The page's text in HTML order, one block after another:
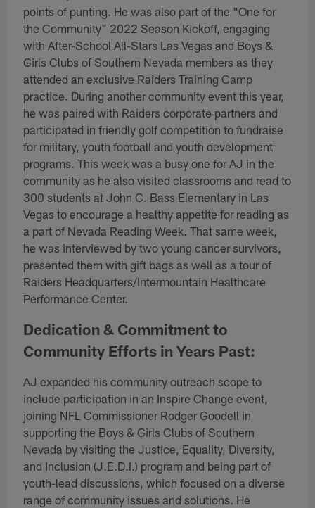
points of punting. He was also part of the "One for
the Community" 2022 Season Kickoff, engaging
with After-School All-Stars Las Vegas and Boys &
Girls Clubs of Southern Nevada members as they
attended an exclusive Raiders Training Camp
practice. During another community event this year,
he was paired with Raiders corporate partners and
participated in friendly golf competition to fundraise
for military, youth football and youth development
programs. This week was a busy one for AJ in the
community as he also visited classrooms and read to
300 students at John C. Bass Elementary in Las
Vegas to encourage a healthy appetite for reading as
a part of Nevada Reading Week. That same week,
he was interviewed by two young cancer survivors,
presented them with gift bags as well as a tour of
Raiders Headquarters/Intermountain Healthcare
Performance Center.
Dedication & Commitment to
Community Efforts in Years Past:
AJ expanded his community outreach scope to
include participation in an Inspire Change event,
joining NFL Commissioner Rodger Goodell in
supporting the Boys & Girls Clubs of Southern
Nevada by visiting the Justice, Equality, Diversity,
and Inclusion (J.E.D.I.) program and being part of
youth-lead discussions, which focused on a diverse
range of community issues and solutions. He